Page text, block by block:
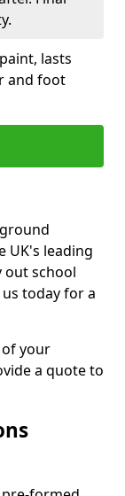
lasts
and foot
UK's leading
out school
today for a
your
a quote to